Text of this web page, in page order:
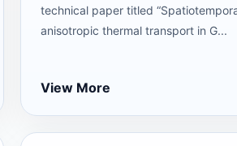
technical paper titled
anisotropic thermal transport in G...
View More